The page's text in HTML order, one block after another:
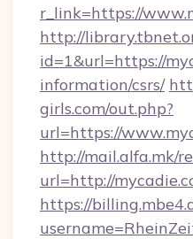
r_link=https://
http://
id=1&url=https://
information/csrs/
girls.com/out.php?
url=https://
http://mail.alfa.mk/
url=http://
https://